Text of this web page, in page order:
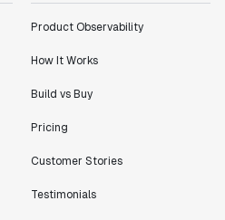
Product Observability
How It Works
Build vs Buy
Pricing
Customer Stories
Testimonials